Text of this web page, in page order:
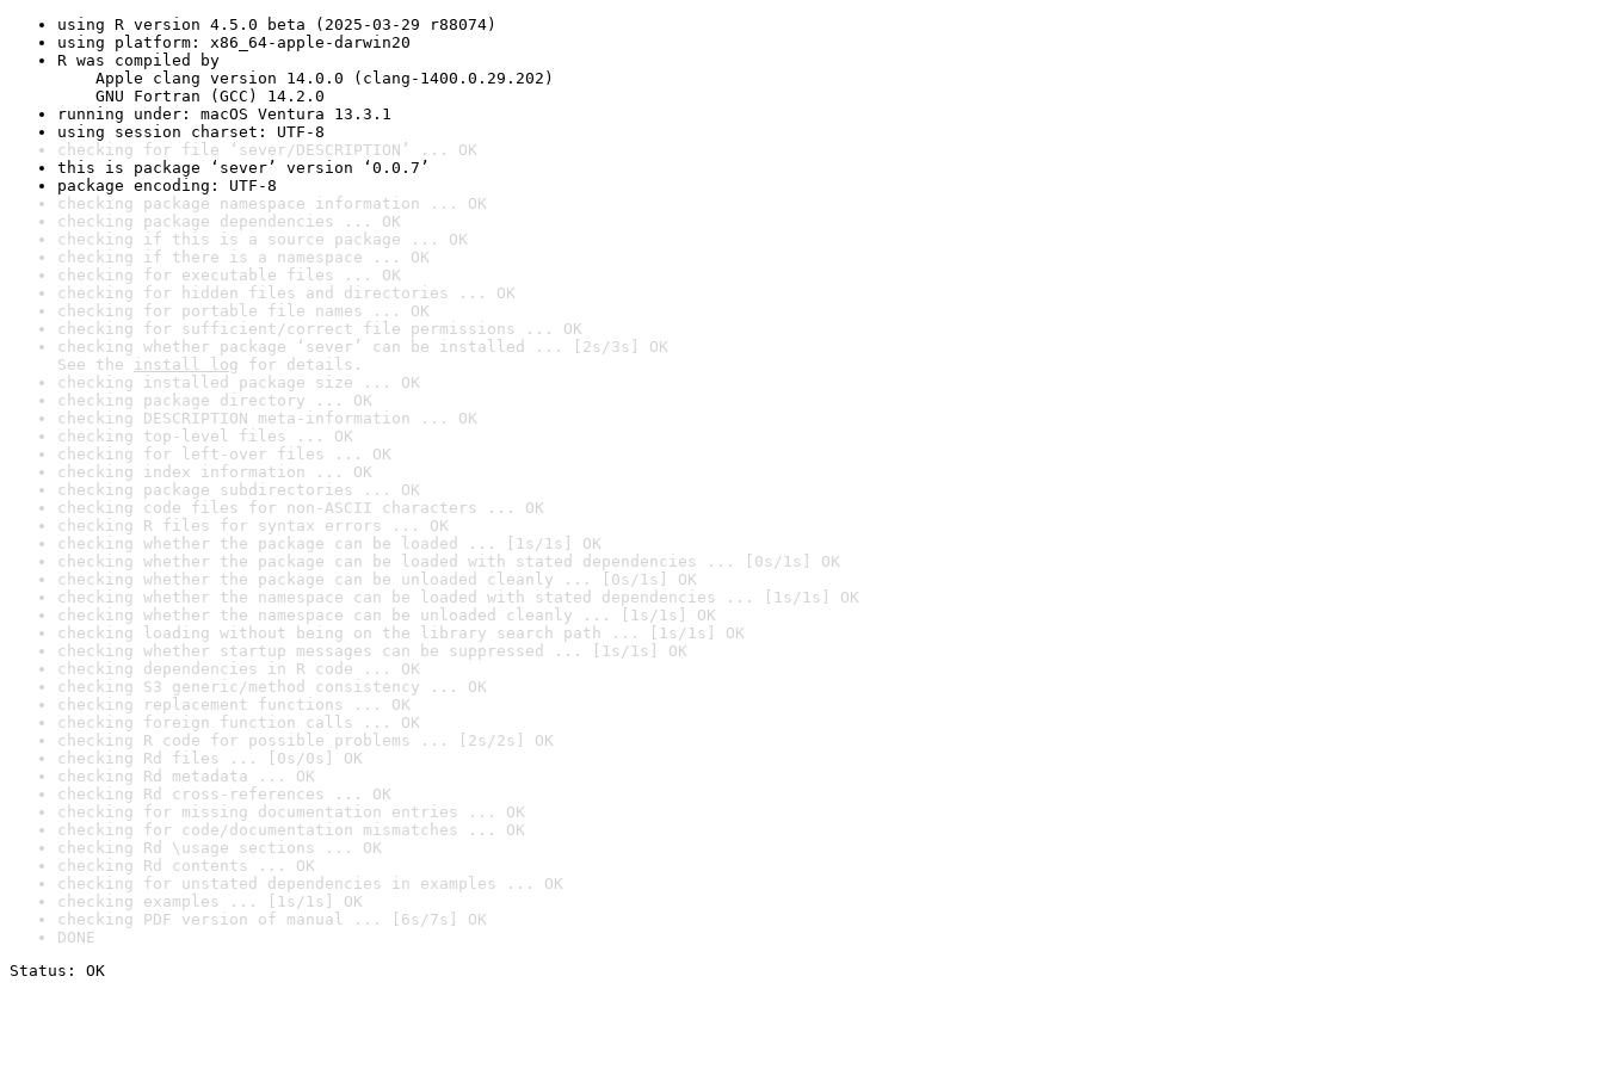
using R version 4.5.0 beta (2025-03-29 r88074)
using platform: x86_64-apple-darwin20
R was compiled by
Apple clang version 14.0.0 (clang-1400.0.29.202)
GNU Fortran (GCC) 14.2.0
running under: macOS Ventura 13.3.1
using session charset: UTF-8
checking for file ‘sever/DESCRIPTION’ ... OK
this is package ‘sever’ version ‘0.0.7’
package encoding: UTF-8
checking package namespace information ... OK
checking package dependencies ... OK
checking if this is a source package ... OK
checking if there is a namespace ... OK
checking for executable files ... OK
checking for hidden files and directories ... OK
checking for portable file names ... OK
checking for sufficient/correct file permissions ... OK
checking whether package ‘sever’ can be installed ... [2s/3s] OK
See the install log for details.
checking installed package size ... OK
checking package directory ... OK
checking DESCRIPTION meta-information ... OK
checking top-level files ... OK
checking for left-over files ... OK
checking index information ... OK
checking package subdirectories ... OK
checking code files for non-ASCII characters ... OK
checking R files for syntax errors ... OK
checking whether the package can be loaded ... [1s/1s] OK
checking whether the package can be loaded with stated dependencies ... [0s/1s] OK
checking whether the package can be unloaded cleanly ... [0s/1s] OK
checking whether the namespace can be loaded with stated dependencies ... [1s/1s] OK
checking whether the namespace can be unloaded cleanly ... [1s/1s] OK
checking loading without being on the library search path ... [1s/1s] OK
checking whether startup messages can be suppressed ... [1s/1s] OK
checking dependencies in R code ... OK
checking S3 generic/method consistency ... OK
checking replacement functions ... OK
checking foreign function calls ... OK
checking R code for possible problems ... [2s/2s] OK
checking Rd files ... [0s/0s] OK
checking Rd metadata ... OK
checking Rd cross-references ... OK
checking for missing documentation entries ... OK
checking for code/documentation mismatches ... OK
checking Rd \usage sections ... OK
checking Rd contents ... OK
checking for unstated dependencies in examples ... OK
checking examples ... [1s/1s] OK
checking PDF version of manual ... [6s/7s] OK
DONE
Status: OK